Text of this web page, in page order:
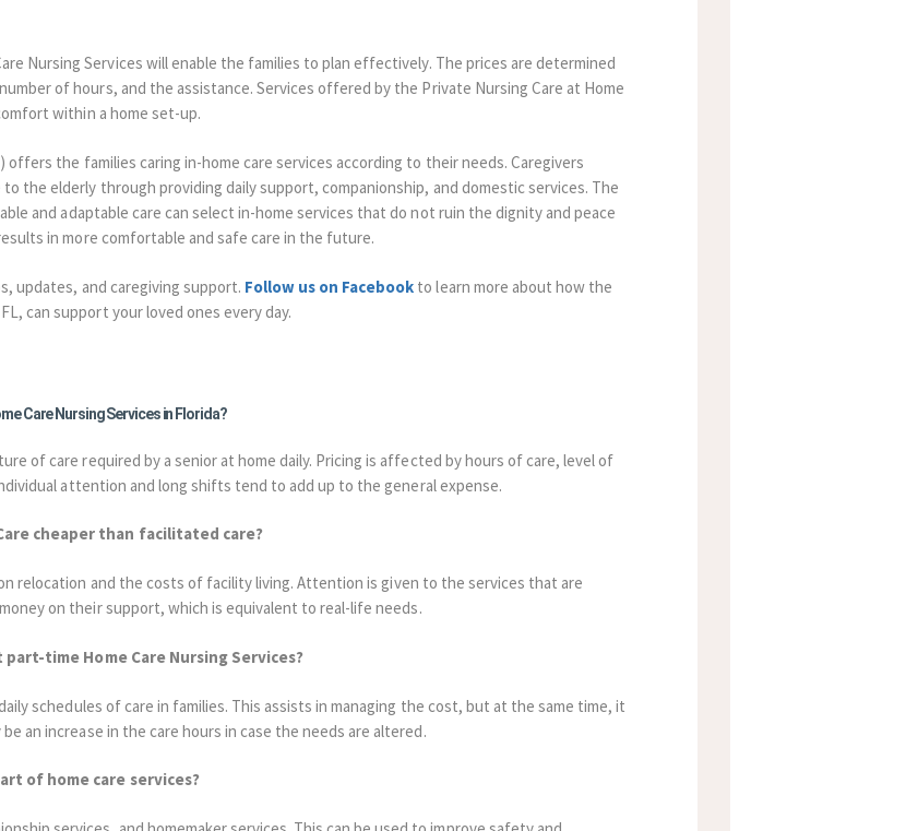
Nursing Services will enable the families to plan effectively. The prices are determined
of hours, and the assistance. Services offered by the Private Nursing Care at Home
within a home set-up.
offers the families caring in-home care services according to their needs. Caregivers
the elderly through providing daily support, companionship, and domestic services. The
and adaptable care can select in-home services that do not ruin the dignity and peace
in more comfortable and safe care in the future.
updates, and caregiving support. Follow us on Facebook to learn more about how the
can support your loved ones every day.
Care Nursing Services in Florida?
of care required by a senior at home daily. Pricing is affected by hours of care, level of
attention and long shifts tend to add up to the general expense.
cheaper than facilitated care?
relocation and the costs of facility living. Attention is given to the services that are
on their support, which is equivalent to real-life needs.
time Home Care Nursing Services?
schedules of care in families. This assists in managing the cost, but at the same time, it
an increase in the care hours in case the needs are altered.
of home care services?